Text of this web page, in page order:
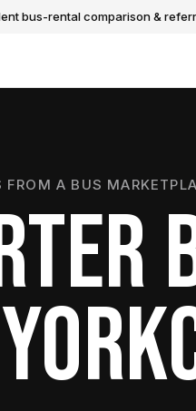
bus-rental comparison &
FROM A BUS